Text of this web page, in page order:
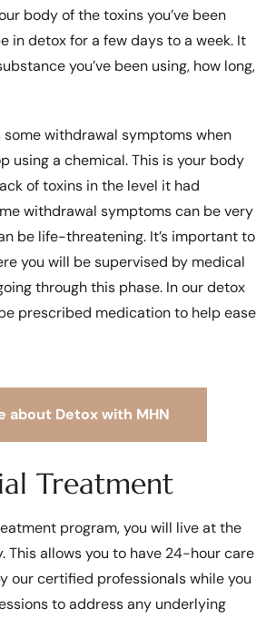
body of the toxins you’ve been
in detox for a few days to a week. It
you’ve been using, how long,
some withdrawal symptoms when
using a chemical. This is your body
of toxins in the level it had
withdrawal symptoms can be very
be life-threatening. It’s important to
you will be supervised by medical
through this phase. In our detox
prescribed medication to help ease
about Detox with MHN
Treatment
program, you will live at the
This allows you to have 24-hour care
our certified professionals while you
to address any underlying